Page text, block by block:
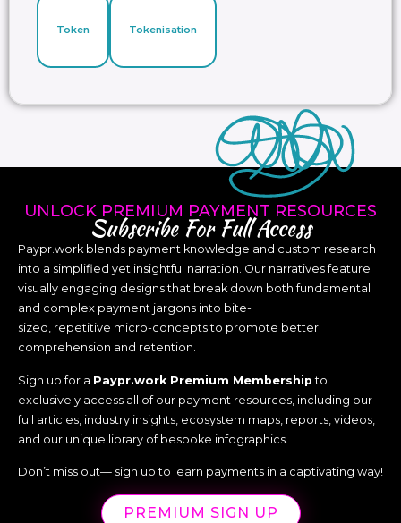
Token Tokenisation
UNLOCK PREMIUM PAYMENT RESOURCES
Subscribe For Full Access
Paypr.work blends payment knowledge and custom research
into a simplified yet insightful narration. Our narratives feature
visually engaging designs that break down both fundamental
and complex payment jargons into bite-
sized, repetitive micro-concepts to promote better
comprehension and retention.
Sign up for a Paypr.work Premium Membership to
exclusively access all of our payment resources, including our
full articles, industry insights, ecosystem maps, reports, videos,
and our unique library of bespoke infographics.
Don’t miss out— sign up to learn payments in a captivating way!
PREMIUM SIGN UP